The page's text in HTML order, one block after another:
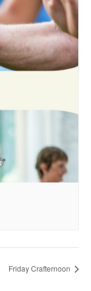
Friday Crafternoon